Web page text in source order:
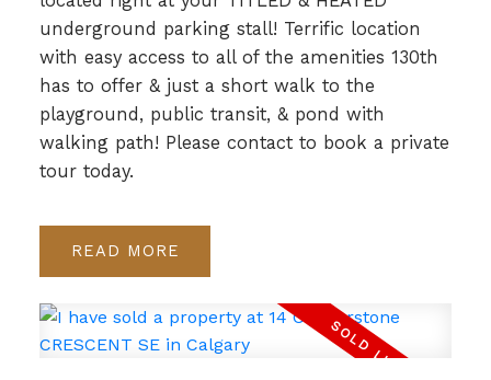
underground parking stall! Terrific location
with easy access to all of the amenities 130th
has to offer & just a short walk to the
playground, public transit, & pond with
walking path! Please contact to book a private
tour today.
READ